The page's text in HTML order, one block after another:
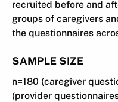
recruited before and
groups of caregivers
the questionnaires
SAMPLE SIZE
n=180 (caregiver
(provider